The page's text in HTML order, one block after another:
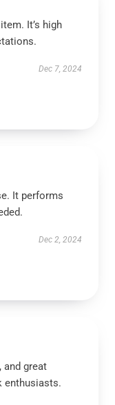
It’s high
Dec 7, 2024
It performs
Dec 2, 2024
and great
enthusiasts.